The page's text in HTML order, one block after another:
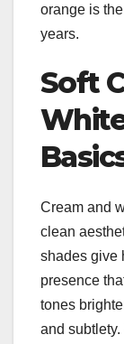
orange is
years.
Soft
Cream and
clean
shades give
presence
tones
and